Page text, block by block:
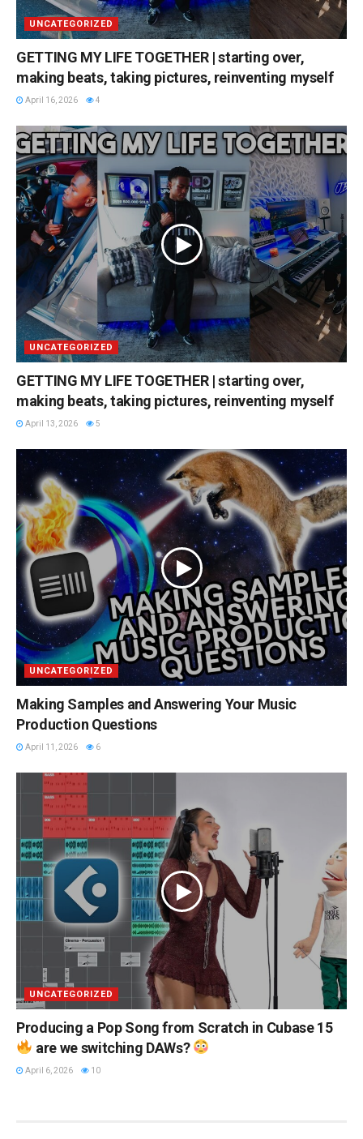
UNCATEGORIZED
GETTING MY LIFE TOGETHER | starting over,
making beats, taking pictures, reinventing myself
April 16, 2026 4
UNCATEGORIZED
GETTING MY LIFE TOGETHER | starting over,
making beats, taking pictures, reinventing myself
April 13, 2026 5
UNCATEGORIZED
Making Samples and Answering Your Music
Production Questions
April 11, 2026 6
UNCATEGORIZED
Producing a Pop Song from Scratch in Cubase 15
are we switching DAWs?
April 6, 2026 10